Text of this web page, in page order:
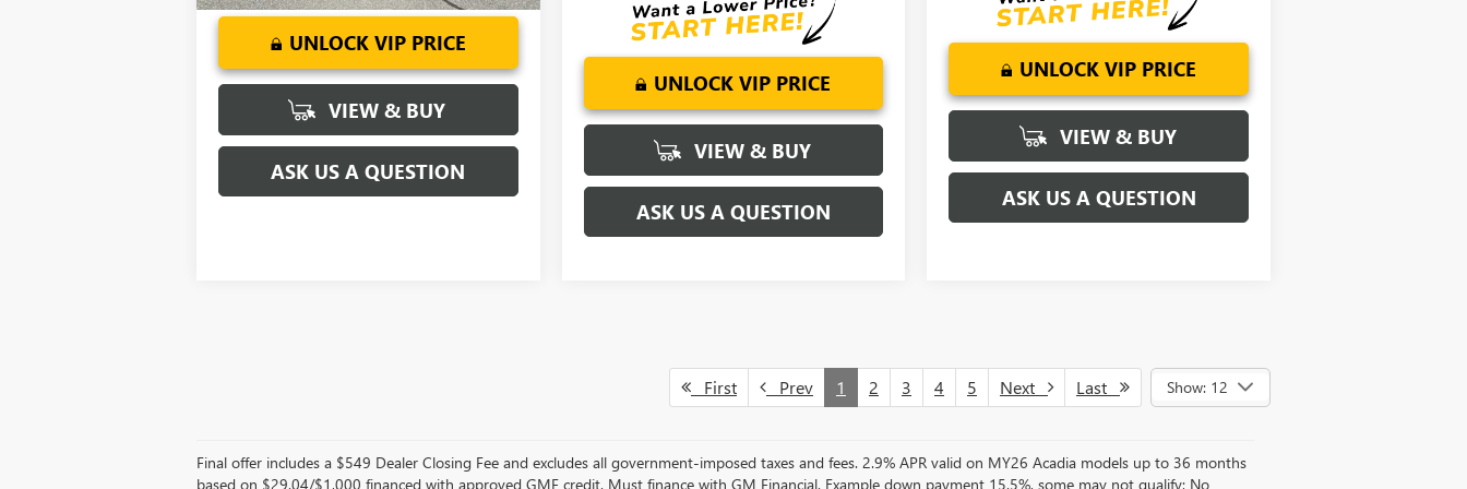
UNLOCK VIP PRICE
VIEW & BUY
ASK US A QUESTION
UNLOCK VIP PRICE
VIEW & BUY
ASK US A QUESTION
UNLOCK VIP PRICE
VIEW & BUY
ASK US A QUESTION
First Prev 1 2 3 4 5 Next Last Show: 12
Final offer includes a $549 Dealer Closing Fee and excludes all government-imposed taxes and fees. 2.9% APR valid on MY26 Acadia models up to 36 months
based on $29.04/$1,000 financed with approved GMF credit. Must finance with GM Financial. Example down payment 15.5%, some may not qualify; No